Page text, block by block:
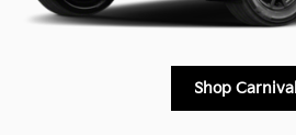
Shop Carnival